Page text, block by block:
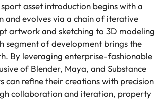
asset introduction begins with a
and evolves via a chain of iterative
artwork and sketching to 3D modeling
segment of development brings the
By leveraging enterprise-fashionable
of Blender, Maya, and Substance
can refine their creations with precision
collaboration and iteration, property